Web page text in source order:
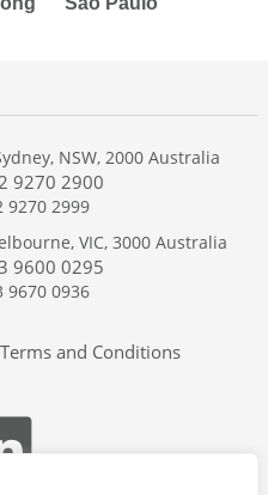
NSW, 2000 Australia
9270 2900
9270 2999
VIC, 3000 Australia
9600 0295
9670 0936
Terms and Conditions